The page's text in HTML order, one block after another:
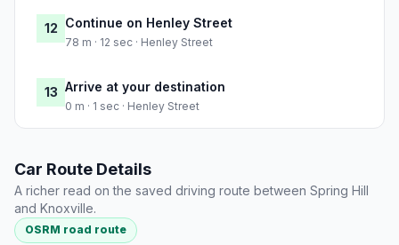
12 Continue on Henley Street
78 m · 12 sec · Henley Street
13 Arrive at your destination
0 m · 1 sec · Henley Street
Car Route Details
A richer read on the saved driving route between Spring Hill
and Knoxville.
OSRM road route